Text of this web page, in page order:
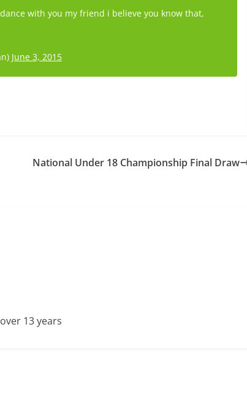
dance with you my friend i believe you know that,
June 3, 2015
National Under 18 Championship Final Draw
13 years